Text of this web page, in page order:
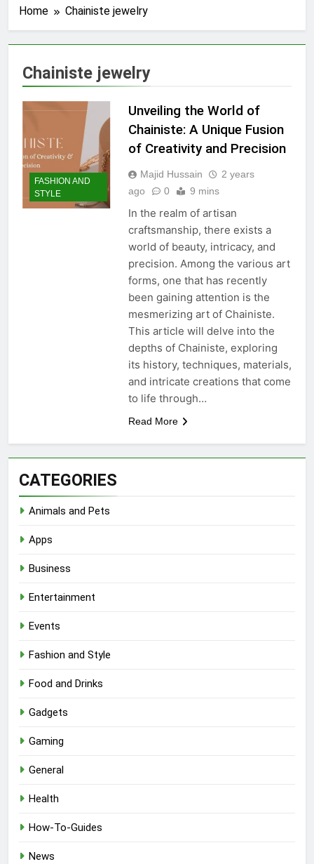
Home Chainiste jewelry
Chainiste jewelry
FASHION AND
STYLE
Unveiling the World of
Chainiste: A Unique Fusion
of Creativity and Precision
Majid Hussain
2 years
ago
0 9 mins
In the realm of artisan
craftsmanship, there exists a
world of beauty, intricacy, and
precision. Among the various art
forms, one that has recently
been gaining attention is the
mesmerizing art of Chainiste.
This article will delve into the
depths of Chainiste, exploring
its history, techniques, materials,
and intricate creations that come
to life through…
Read More
CATEGORIES
Animals and Pets
Apps
Business
Entertainment
Events
Fashion and Style
Food and Drinks
Gadgets
Gaming
General
Health
How-To-Guides
News